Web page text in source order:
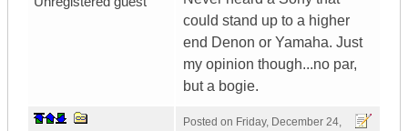
could stand up to a higher
end Denon or Yamaha. Just
my opinion though...no par,
but a bogie.
Posted on Friday, December 24,